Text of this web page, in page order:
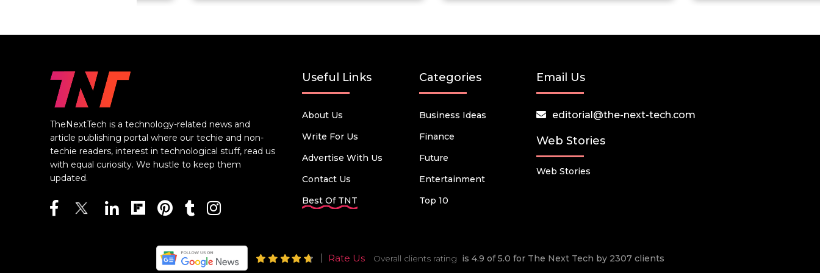
TheNextTech is a technology-related news and
article publishing portal where our techie and non-
techie readers, interest in technological stuff, read us
with equal curiosity. We hustle to keep them
updated.
Useful Links
About Us
Write For Us
Advertise With Us
Contact Us
Best Of TNT
Categories
Business Ideas
Finance
Future
Entertainment
Top 10
Email Us
editorial@the-next-tech.com
Web Stories
Web Stories
Rate Us Overall clients rating is 4.9 of 5.0 for The Next Tech by 2307 clients